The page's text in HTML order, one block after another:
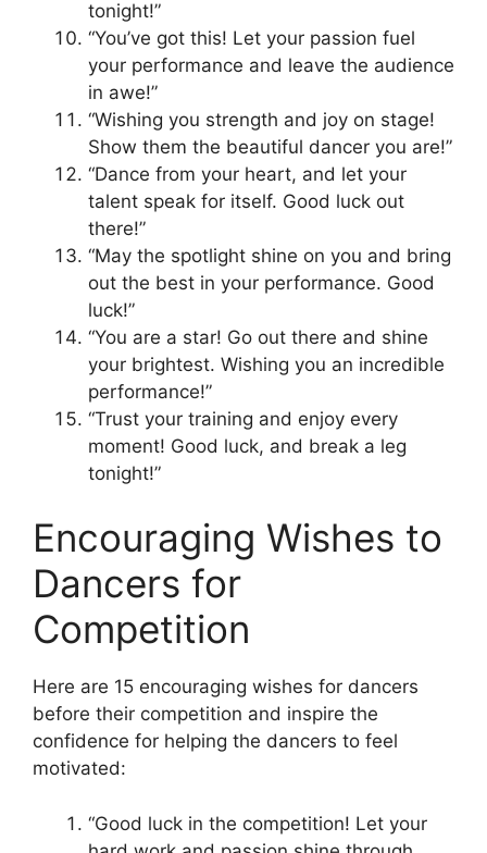
tonight!”
“You’ve got this! Let your passion fuel
your performance and leave the audience
in awe!”
“Wishing you strength and joy on stage!
Show them the beautiful dancer you are!”
“Dance from your heart, and let your
talent speak for itself. Good luck out
there!”
“May the spotlight shine on you and bring
out the best in your performance. Good
luck!”
“You are a star! Go out there and shine
your brightest. Wishing you an incredible
performance!”
“Trust your training and enjoy every
moment! Good luck, and break a leg
tonight!”
Encouraging Wishes to
Dancers for
Competition
Here are 15 encouraging wishes for dancers
before their competition and inspire the
confidence for helping the dancers to feel
motivated:
“Good luck in the competition! Let your